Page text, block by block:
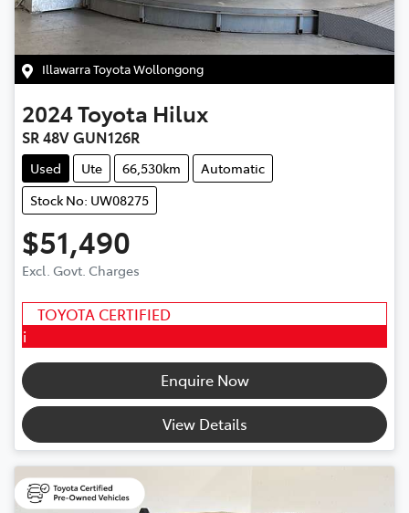
Illawarra Toyota Wollongong
2024Toyota Hilux
SR 48V GUN126R
Used Ute 66,530km
Automatic
Stock No: UW08275
$51,490
Excl. Govt. Charges
TOYOTA CERTIFIED
i
Enquire Now
View Details